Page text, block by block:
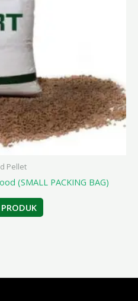
Pellet
(SMALL PACKING BAG)